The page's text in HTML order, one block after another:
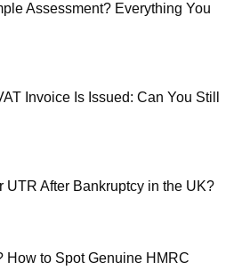
Assessment? Everything You
Invoice Is Issued: Can You Still
UTR After Bankruptcy in the UK?
How to Spot Genuine HMRC